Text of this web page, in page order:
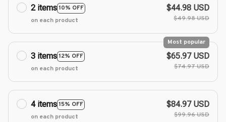
2 items10% OFF
on each product
$44.98 USD
$49.98 USD
3 items12% OFF
Most popular
on each product
$65.97 USD
$74.97 USD
4 items15% OFF
on each product
$84.97 USD
$99.96 USD